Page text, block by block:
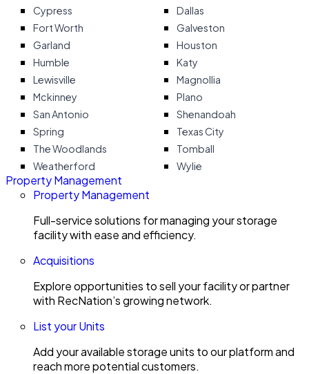
Cypress
Dallas
Fort Worth
Galveston
Garland
Houston
Humble
Katy
Lewisville
Magnollia
Mckinney
Plano
San Antonio
Shenandoah
Spring
Texas City
The Woodlands
Tomball
Weatherford
Wylie
Property Management
Property Management
Full-service solutions for managing your storage
facility with ease and efficiency.
Acquisitions
Explore opportunities to sell your facility or partner
with RecNation’s growing network.
List your Units
Add your available storage units to our platform and
reach more potential customers.